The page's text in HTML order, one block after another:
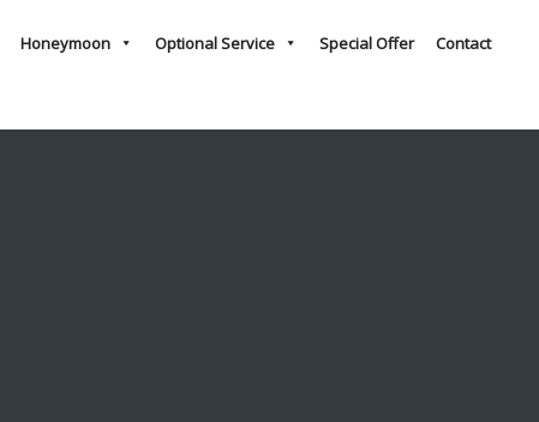
Honeymoon Optional Service Special Offer Contact